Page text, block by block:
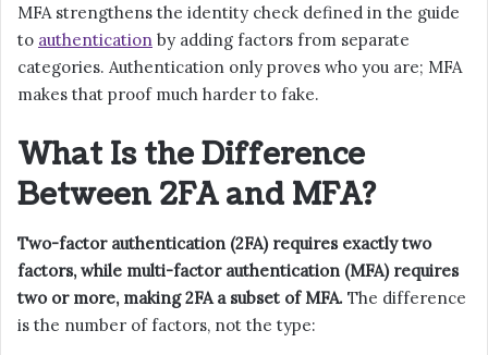
MFA strengthens the identity check defined in the guide
to authentication by adding factors from separate
categories. Authentication only proves who you are; MFA
makes that proof much harder to fake.
What Is the Difference
Between 2FA and MFA?
Two-factor authentication (2FA) requires exactly two
factors, while multi-factor authentication (MFA) requires
two or more, making 2FA a subset of MFA. The difference
is the number of factors, not the type: